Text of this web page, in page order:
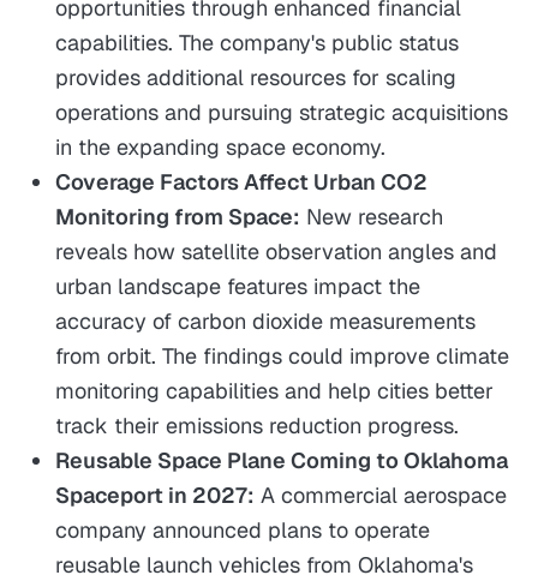
opportunities through enhanced financial
capabilities. The company's public status
provides additional resources for scaling
operations and pursuing strategic acquisitions
in the expanding space economy.
Coverage Factors Affect Urban CO2
Monitoring from Space: New research
reveals how satellite observation angles and
urban landscape features impact the
accuracy of carbon dioxide measurements
from orbit. The findings could improve climate
monitoring capabilities and help cities better
track their emissions reduction progress.
Reusable Space Plane Coming to Oklahoma
Spaceport in 2027: A commercial aerospace
company announced plans to operate
reusable launch vehicles from Oklahoma's